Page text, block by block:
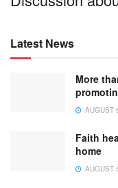
Latest News
More
AUGUST
Faith
home
AUGUST